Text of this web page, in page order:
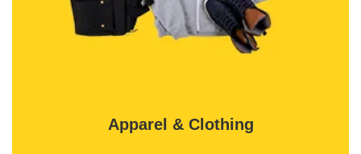
Apparel & Clothing